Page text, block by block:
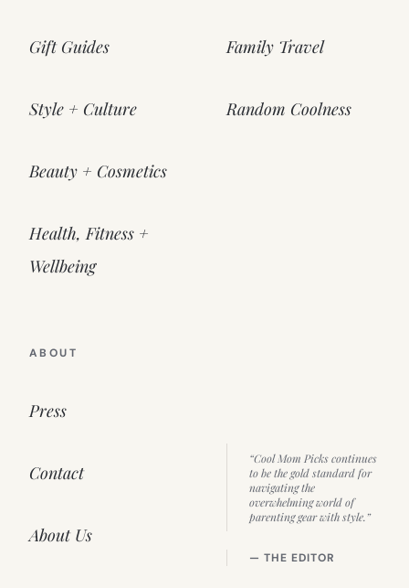
Gift Guides
Style + Culture
Beauty + Cosmetics
Health, Fitness +
Wellbeing
Family Travel
Random Coolness
ABOUT
Press
Contact
About Us
“Cool Mom Picks continues
to be the gold standard for
navigating the
overwhelming world of
parenting gear with style.”
— THE EDITOR